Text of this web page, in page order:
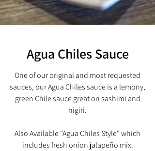
Agua Chiles Sauce
One of our original and most requested
sauces, our Agua Chiles sauce is a lemony,
greenChile sauce great on sashimi and
nigiri.
Also Available "Agua Chiles Style" which
includes fresh onion jalapeño mix.